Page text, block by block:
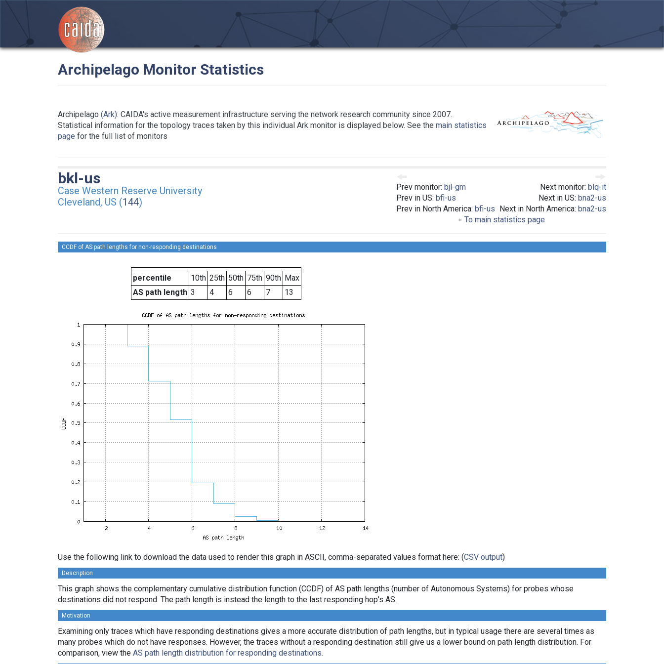
Archipelago Monitor Statistics
Archipelago (Ark): CAIDA's active measurement infrastructure serving the network research community since 2007.
Statistical information for the topology traces taken by this individual Ark monitor is displayed below. See the main statistics
page for the full list of monitors
Prev monitor: bjl-gm
Prev in US: bfi-us
Prev in North America: bfi-us
Next monitor: blq-it
Next in US: bna2-us
Next in North America: bna2-us
To main statistics page
bkl-us
Case Western Reserve University
Cleveland, US (144)
CCDF of AS path lengths for non-responding destinations
percentile 10th 25th 50th 75th 90th Max
AS path length 3 4 6 6 7 13
Use the following link to download the data used to render this graph in ASCII, comma-separated values format here: (CSV output)
Description
This graph shows the complementary cumulative distribution function (CCDF) of AS path lengths (number of Autonomous Systems) for probes whose
destinations did not respond. The path length is instead the length to the last responding hop's AS.
Motivation
Examining only traces which have responding destinations gives a more accurate distribution of path lengths, but in typical usage there are several times as
many probes which do not have responses. However, the traces without a responding destination still give us a lower bound on path length distribution. For
comparison, view the AS path length distribution for responding destinations.